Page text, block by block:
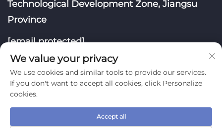
Technological Development Zone, Jiangsu
Province
[email protected]
All Rights Reserved
We value your privacy
We use cookies and similar tools to provide our services.
If you don't want to accept all cookies, click Personalize
cookies.
Accept all